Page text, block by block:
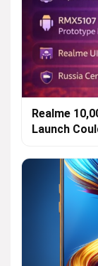
Realme
Launch